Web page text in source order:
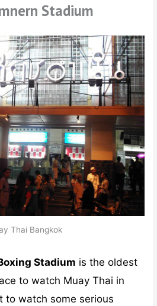
Stadium
Thai Bangkok
Stadium is the oldest
to watch Muay Thai in
to watch some serious